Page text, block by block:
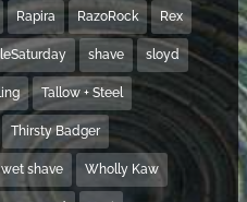
Rapira RazoRock Rex
shave sloyd
Tallow + Steel
Thirsty Badger
wet shave Wholly Kaw